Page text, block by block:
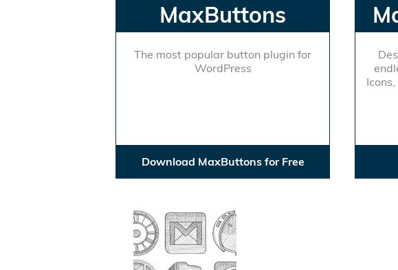
MaxButtons
The most popular button plugin for
WordPress
Download MaxButtons for Free